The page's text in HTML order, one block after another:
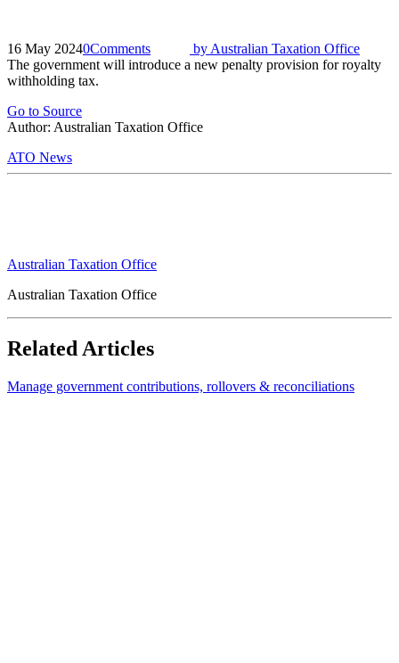
16 May 20240Comments by Australian Taxation Office
The government will introduce a new penalty provision for royalty
withholding tax.
Go to Source
Author: Australian Taxation Office
ATO News
Australian Taxation Office
Australian Taxation Office
Related Articles
Manage government contributions, rollovers & reconciliations